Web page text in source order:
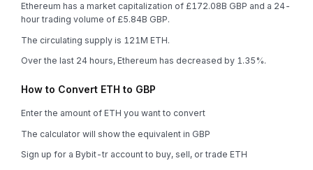
Ethereum has a market capitalization of £172.08B GBP and a 24-
hour trading volume of £5.84B GBP.
The circulating supply is 121M ETH.
Over the last 24 hours, Ethereum has decreased by 1.35%.
How to Convert ETH to GBP
Enter the amount of ETH you want to convert
The calculator will show the equivalent in GBP
Sign up for a Bybit-tr account to buy, sell, or trade ETH